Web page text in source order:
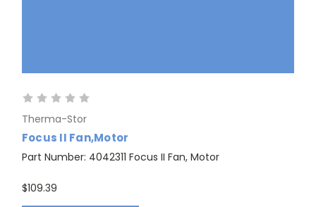
Therma-Stor
Focus II Fan,Motor
Part Number: 4042311 Focus II Fan, Motor
$109.39